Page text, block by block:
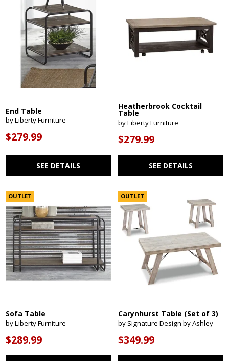
End Table
by Liberty Furniture
$279.99
SEE DETAILS
Heatherbrook Cocktail
Table
by Liberty Furniture
$279.99
SEE DETAILS
OUTLET
Sofa Table
by Liberty Furniture
$289.99
OUTLET
Carynhurst Table (Set of 3)
by Signature Design by Ashley
$349.99